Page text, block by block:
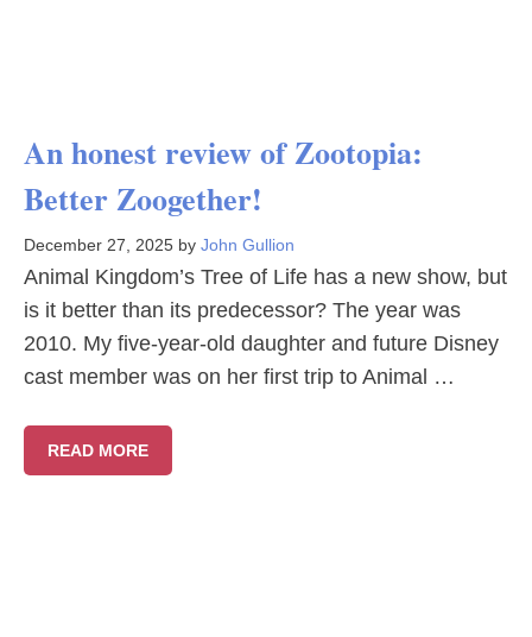
An honest review of Zootopia:
Better Zoogether!
December 27, 2025 by John Gullion
Animal Kingdom’s Tree of Life has a new show, but
is it better than its predecessor? The year was
2010. My five-year-old daughter and future Disney
cast member was on her first trip to Animal …
READ MORE